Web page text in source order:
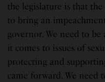
the legislature is that the
to bring an
governor. We need to
it comes to issues of
protecting and
came forward. We need